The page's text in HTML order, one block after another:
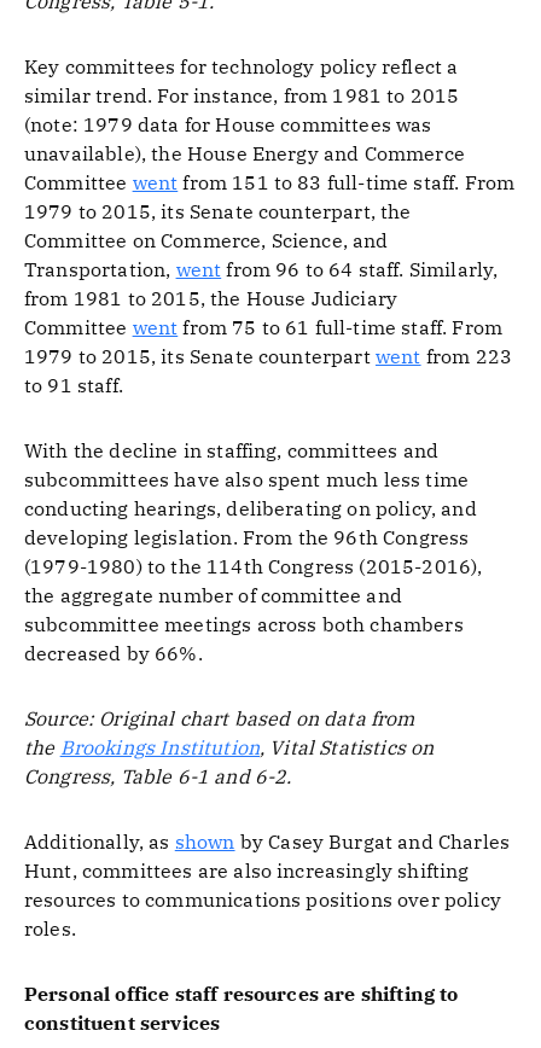
Key committees for technology policy reflect a
similar trend. For instance, from 1981 to 2015
(note: 1979 data for House committees was
unavailable), the House Energy and Commerce
Committee went from 151 to 83 full-time staff. From
1979 to 2015, its Senate counterpart, the
Committee on Commerce, Science, and
Transportation, went from 96 to 64 staff. Similarly,
from 1981 to 2015, the House Judiciary
Committee went from 75 to 61 full-time staff. From
1979 to 2015, its Senate counterpart went from 223
to 91 staff.
With the decline in staffing, committees and
subcommittees have also spent much less time
conducting hearings, deliberating on policy, and
developing legislation. From the 96th Congress
(1979-1980) to the 114th Congress (2015-2016),
the aggregate number of committee and
subcommittee meetings across both chambers
decreased by 66%.
Source: Original chart based on data from
the Brookings Institution, Vital Statistics on
Congress, Table 6-1 and 6-2.
Additionally, as shown by Casey Burgat and Charles
Hunt, committees are also increasingly shifting
resources to communications positions over policy
roles.
Personal office staff resources are shifting to
constituent services